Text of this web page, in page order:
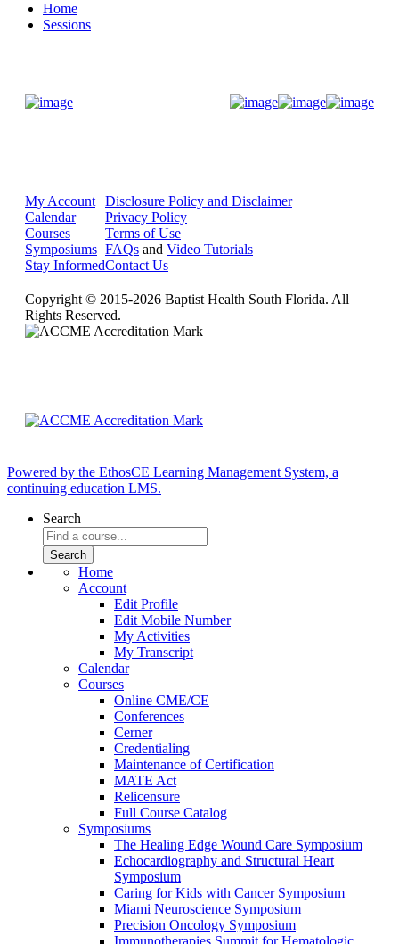
Home
Sessions
My Account
Calendar
Courses
Symposiums
Stay Informed
Disclosure Policy and Disclaimer
Privacy Policy
Terms of Use
FAQs and Video Tutorials
Contact Us
Copyright © 2015-2026 Baptist Health South Florida. All
Rights Reserved.
Powered by the EthosCE Learning Management System, a
continuing education LMS.
Search
Home
Account
Edit Profile
Edit Mobile Number
My Activities
My Transcript
Calendar
Courses
Online CME/CE
Conferences
Cerner
Credentialing
Maintenance of Certification
MATE Act
Relicensure
Full Course Catalog
Symposiums
The Healing Edge Wound Care Symposium
Echocardiography and Structural Heart
Symposium
Caring for Kids with Cancer Symposium
Miami Neuroscience Symposium
Precision Oncology Symposium